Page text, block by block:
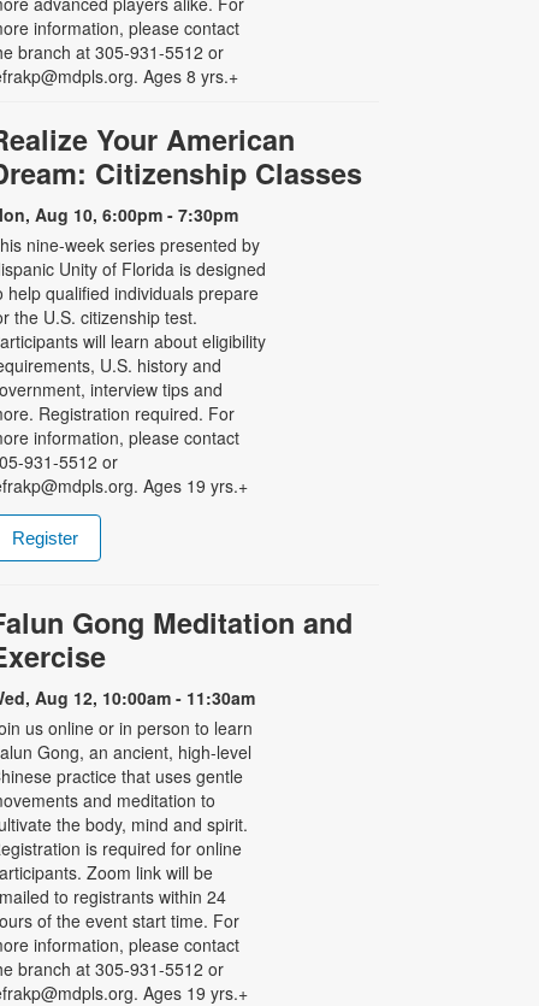
information, please contact
branch at 305-931-5512 or
Ages 8 yrs.+
Your American
Citizenship Classes
Aug 10, 6:00pm - 7:30pm
nine-week series presented by
Unity of Florida is designed
help qualified individuals prepare
the U.S. citizenship test.
will learn about eligibility
U.S. history and
interview tips and
Registration required. For
information, please contact
931-5512 or
Ages 19 yrs.+
Register
Gong Meditation and
Aug 12, 10:00am - 11:30am
us online or in person to learn
Gong, an ancient, high-level
practice that uses gentle
and meditation to
the body, mind and spirit.
is required for online
Zoom link will be
to registrants within 24
of the event start time. For
information, please contact
branch at 305-931-5512 or
Ages 19 yrs.+